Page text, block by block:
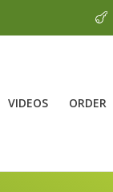
VIDEOS ORDER